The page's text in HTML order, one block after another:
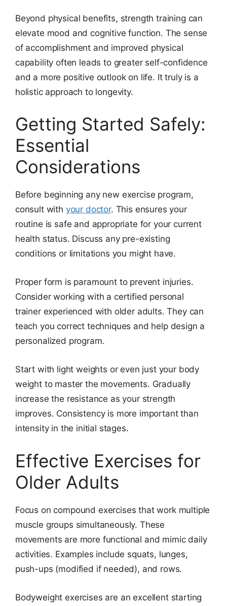
Beyond physical benefits, strength training can
elevate mood and cognitive function. The sense
of accomplishment and improved physical
capability often leads to greater self-confidence
and a more positive outlook on life. It truly is a
holistic approach to longevity.
Getting Started Safely:
Essential
Considerations
Before beginning any new exercise program,
consult with your doctor. This ensures your
routine is safe and appropriate for your current
health status. Discuss any pre-existing
conditions or limitations you might have.
Proper form is paramount to prevent injuries.
Consider working with a certified personal
trainer experienced with older adults. They can
teach you correct techniques and help design a
personalized program.
Start with light weights or even just your body
weight to master the movements. Gradually
increase the resistance as your strength
improves. Consistency is more important than
intensity in the initial stages.
Effective Exercises for
Older Adults
Focus on compound exercises that work multiple
muscle groups simultaneously. These
movements are more functional and mimic daily
activities. Examples include squats, lunges,
push-ups (modified if needed), and rows.
Bodyweight exercises are an excellent starting